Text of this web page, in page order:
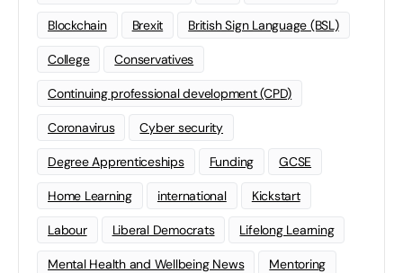
Blockchain Brexit British Sign Language (BSL)
College Conservatives
Continuing professional development (CPD)
Coronavirus Cyber security
Degree Apprenticeships Funding GCSE
Home Learning international Kickstart
Labour Liberal Democrats Lifelong Learning
Mental Health and Wellbeing News Mentoring